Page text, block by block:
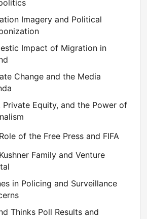
Imagery and Political
Impact of Migration in
Change and the Media
Private Equity, and the Power of
of the Free Press and FIFA
Family and Venture
in Policing and Surveillance
Thinks Poll Results and